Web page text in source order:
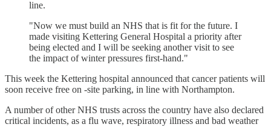
line.
"Now we must build an NHS that is fit for the future. I
made visiting Kettering General Hospital a priority after
being elected and I will be seeking another visit to see
the impact of winter pressures first-hand."
This week the Kettering hospital announced that cancer patients will
soon receive free on -site parking, in line with Northampton.
A number of other NHS trusts across the country have also declared
critical incidents, as a flu wave, respiratory illness and bad weather